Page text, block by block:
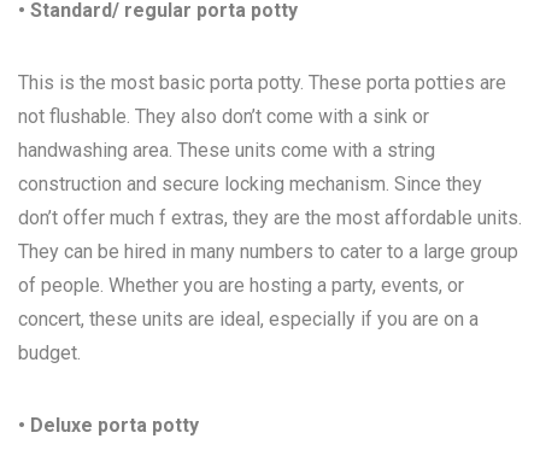
• Standard/ regular porta potty
This is the most basic porta potty. These porta potties are
not flushable. They also don’t come with a sink or
handwashing area. These units come with a string
construction and secure locking mechanism. Since they
don’t offer much f extras, they are the most affordable units.
They can be hired in many numbers to cater to a large group
of people. Whether you are hosting a party, events, or
concert, these units are ideal, especially if you are on a
budget.
• Deluxe porta potty